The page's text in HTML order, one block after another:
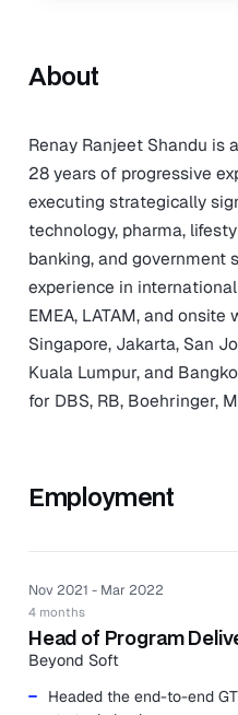
About
Renay Ranjeet Shandu is
28 years of progressive
executing strategically
technology, pharma,
banking, and government
experience in
EMEA, LATAM, and
Singapore, Jakarta, San
Kuala Lumpur, and
for DBS, RB, Boehringer,
Employment
Nov 2021 - Mar 2022
4 months
Head of Program
Beyond Soft
Headed the end-to-end